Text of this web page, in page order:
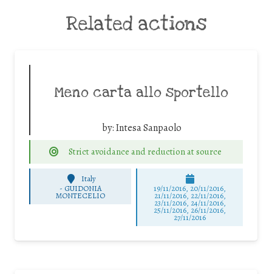
Related actions
Meno carta allo sportello
by:Intesa Sanpaolo
Strict avoidance and reduction at source
Italy
- GUIDONIA
MONTECELIO
19/11/2016, 20/11/2016,
21/11/2016, 22/11/2016,
23/11/2016, 24/11/2016,
25/11/2016, 26/11/2016,
27/11/2016